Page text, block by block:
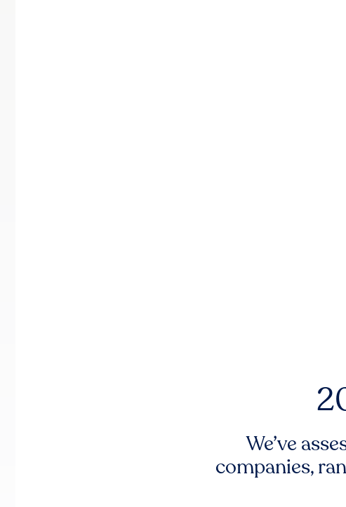
We’ve
companies,